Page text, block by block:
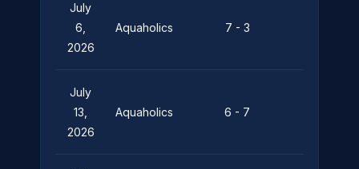
July
6,
2026
Aquaholics 7 - 3
July
13,
2026
Aquaholics 6 - 7